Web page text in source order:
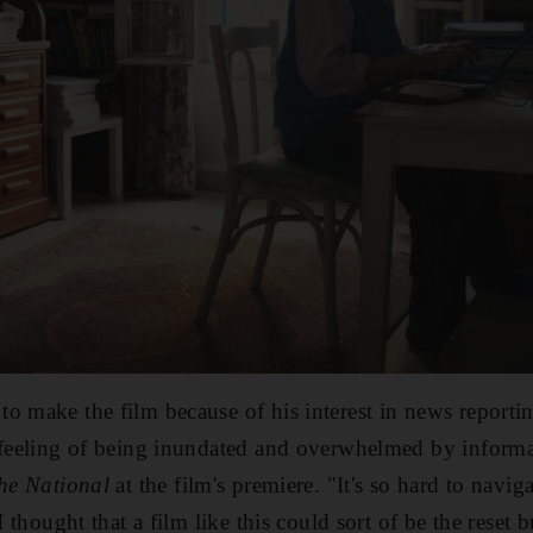
make the film because of his interest in news
of being inundated and overwhelmed by
National at the film's premiere. "It's so hard to
thought that a film like this could sort of be the reset